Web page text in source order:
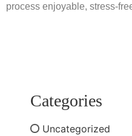
process enjoyable, stress-
Categories
Uncategorized